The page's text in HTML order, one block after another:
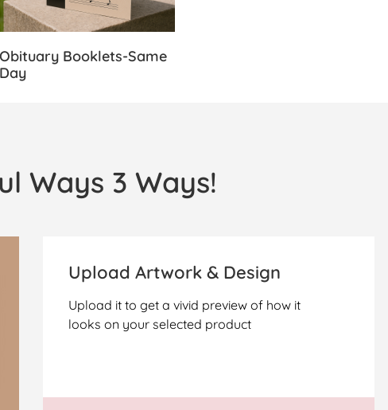
Obituary Booklets-Same
Day
Ways 3 Ways!
Upload Artwork & Design
Upload it to get a vivid preview of how it
looks on your selected product